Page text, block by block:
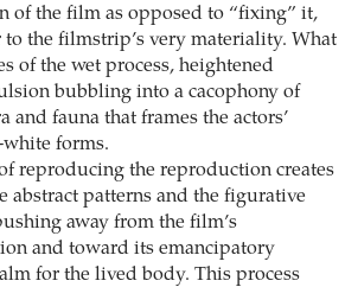
of the film as opposed to “fixing” it,
to the filmstrip’s very materiality. What
of the wet process, heightened
bubbling into a cacophony of
and fauna that frames the actors’
forms.
reproducing the reproduction creates
abstract patterns and the figurative
away from the film’s
and toward its emancipatory
for the lived body. This process